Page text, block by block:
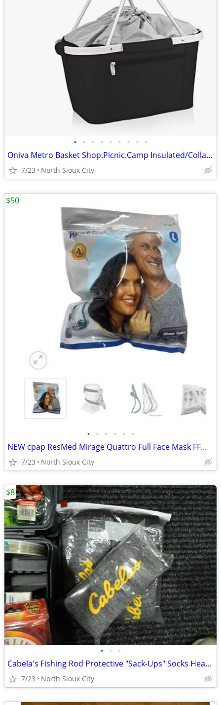
• • • • • • • • •
Oniva Metro Basket Shop.Picnic.Camp Insulated/Collapsible $60 msrp
7/23 North Sioux City
• • • • • •
NEW cpap ResMed Mirage Quattro Full Face Mask FFM LGE-AMER #61203
7/23 North Sioux City
$50
• • •
Cabela's Fishing Rod Protective "Sack-Ups" Socks Heavy Duty 84"
7/23 North Sioux City
$8